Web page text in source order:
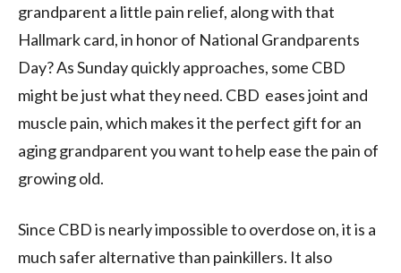
grandparent a little pain relief, along with that
Hallmark card, in honor of National Grandparents
Day? As Sunday quickly approaches, some CBD
might be just what they need. CBD eases joint and
muscle pain, which makes it the perfect gift for an
aging grandparent you want to help ease the pain of
growing old.
Since CBD is nearly impossible to overdose on, it is a
much safer alternative than painkillers. It also